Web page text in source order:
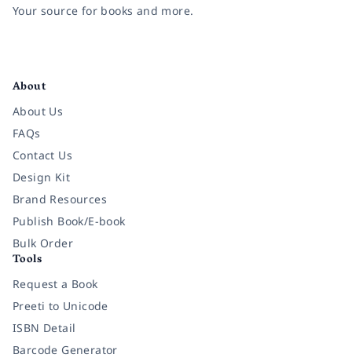
Your source for books and more.
About
About Us
FAQs
Contact Us
Design Kit
Brand Resources
Publish Book/E-book
Bulk Order
Tools
Request a Book
Preeti to Unicode
ISBN Detail
Barcode Generator